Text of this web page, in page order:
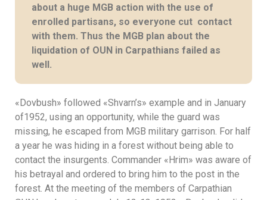
about a huge MGB action with the use of
enrolled partisans, so everyone cut contact
with them. Thus the MGB plan about the
liquidation of OUN in Carpathians failed as
well.
«Dovbush» followed «Shvarn’s» example and in January
of1952, using an opportunity, while the guard was
missing, he escaped from MGB military garrison. For half
a year he was hiding in a forest without being able to
contact the insurgents. Commander «Hrim» was aware of
his betrayal and ordered to bring him to the post in the
forest. At the meeting of the members of Carpathian